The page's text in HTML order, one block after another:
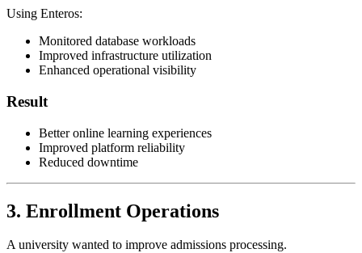
Using Enteros:
Monitored database workloads
Improved infrastructure utilization
Enhanced operational visibility
Result
Better online learning experiences
Improved platform reliability
Reduced downtime
3. Enrollment Operations
A university wanted to improve admissions processing.